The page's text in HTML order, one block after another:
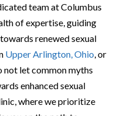
team at Columbus
of expertise, guiding
renewed sexual
Upper Arlington, Ohio , or
not let common myths
enhanced sexual
where we prioritize